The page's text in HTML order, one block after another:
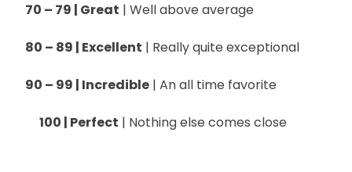
70 – 79 | Great | Well above average
80 – 89 | Excellent | Really quite exceptional
90 – 99 | Incredible | An all time favorite
100 | Perfect | Nothing else comes close